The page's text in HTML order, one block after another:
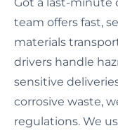
team offers fast,
materials
drivers handle
sensitive
corrosive waste,
regulations. We